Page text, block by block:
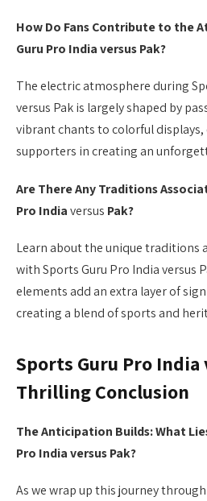
How Do Fans Contribute to the
Guru Pro India versus Pak?
The electric atmosphere during
versus Pak is largely shaped by
vibrant chants to colorful
supporters in creating an
Are There Any Traditions
Pro Indiaversus Pak?
Learn about the unique traditions
with Sports Guru Pro India versus
elements add an extra layer of
creating a blend of sports and
Sports Guru Pro India
Thrilling Conclusion
The Anticipation Builds: What
Pro India versus Pak?
As we wrap up this journey